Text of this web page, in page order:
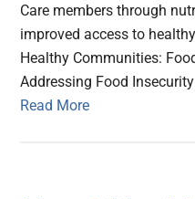
Care members through
improved access to
Healthy Communities:
Addressing Food
Read More